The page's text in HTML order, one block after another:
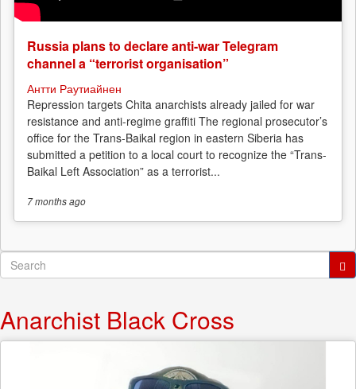
Russia plans to declare anti-war Telegram
channel a “terrorist organisation”
Антти Раутиайнен
Repression targets Chita anarchists already jailed for war
resistance and anti-regime graffiti The regional prosecutor’s
office for the Trans-Baikal region in eastern Siberia has
submitted a petition to a local court to recognize the “Trans-
Baikal Left Association” as a terrorist...
7 monthsago
Search
form
Anarchist Black Cross